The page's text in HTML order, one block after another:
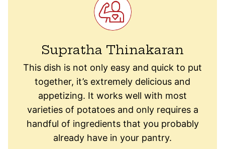
Supratha Thinakaran
This dish is not only easy and quick to put
together, it’s extremely delicious and
appetizing. It works well with most
varieties of potatoes and only requires a
handful of ingredients that you probably
already have in your pantry.